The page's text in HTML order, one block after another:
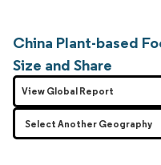
China Plant-based
Size and Share
View Global Report